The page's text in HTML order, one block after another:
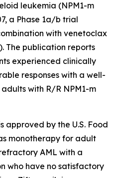
leukemia (NPM1-m
a Phase 1a/b trial
with venetoclax
The publication reports
experienced clinically
responses with a well-
with R/R NPM1-m
approved by the U.S. Food
monotherapy for adult
AML with a
who have no satisfactory